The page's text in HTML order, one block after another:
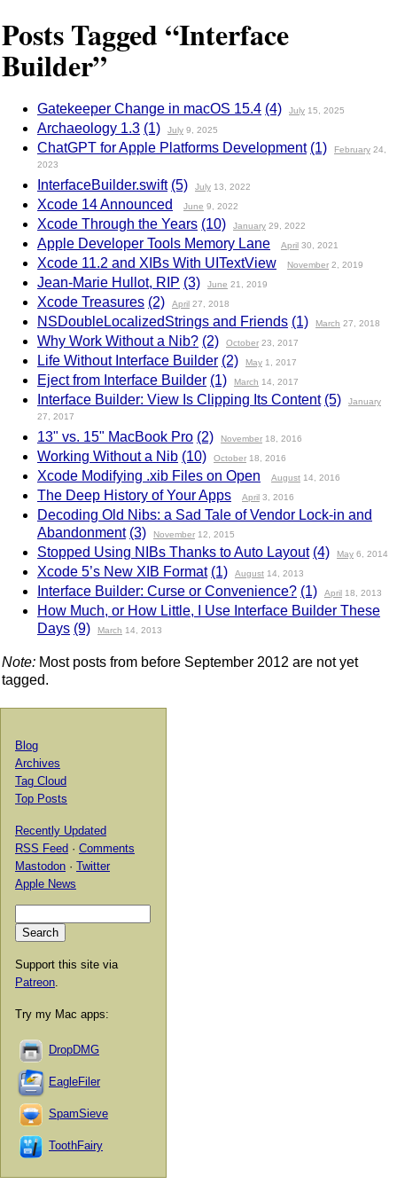
Posts Tagged “Interface
Builder”
Gatekeeper Change in macOS 15.4 (4) July 15, 2025
Archaeology 1.3 (1) July 9, 2025
ChatGPT for Apple Platforms Development (1) February 24,
2023
InterfaceBuilder.swift (5) July 13, 2022
Xcode 14 Announced June 9, 2022
Xcode Through the Years (10) January 29, 2022
Apple Developer Tools Memory Lane April 30, 2021
Xcode 11.2 and XIBs With UITextView November 2, 2019
Jean-Marie Hullot, RIP (3) June 21, 2019
Xcode Treasures (2) April 27, 2018
NSDoubleLocalizedStrings and Friends (1) March 27, 2018
Why Work Without a Nib? (2) October 23, 2017
Life Without Interface Builder (2) May 1, 2017
Eject from Interface Builder (1) March 14, 2017
Interface Builder: View Is Clipping Its Content (5) January
27, 2017
13" vs. 15" MacBook Pro (2) November 18, 2016
Working Without a Nib (10) October 18, 2016
Xcode Modifying .xib Files on Open August 14, 2016
The Deep History of Your Apps April 3, 2016
Decoding Old Nibs: a Sad Tale of Vendor Lock-in and
Abandonment (3) November 12, 2015
Stopped Using NIBs Thanks to Auto Layout (4) May 6, 2014
Xcode 5’s New XIB Format (1) August 14, 2013
Interface Builder: Curse or Convenience? (1) April 18, 2013
How Much, or How Little, I Use Interface Builder These
Days (9) March 14, 2013
Note: Most posts from before September 2012 are not yet
tagged.
Blog
Archives
Tag Cloud
Top Posts
Recently Updated
RSS Feed · Comments
Mastodon · Twitter
Apple News
Support this site via
Patreon
Try my Mac apps:
DropDMG
EagleFiler
SpamSieve
ToothFairy